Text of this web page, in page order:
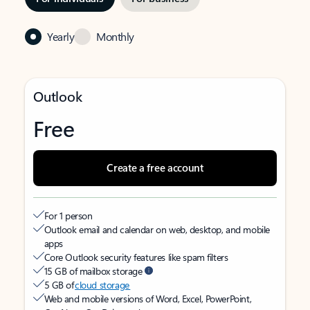
Yearly Monthly
Outlook
Free
Create a free account
For 1 person
Outlook email and calendar on web, desktop, and mobile
apps
Core Outlook security features like spam filters
15 GB of mailbox storage
5 GB ofcloud storage
Web and mobile versions of Word, Excel, PowerPoint,